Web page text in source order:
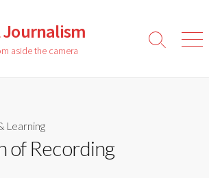
Journalism
aside the camera
Search
Learning
of Recording